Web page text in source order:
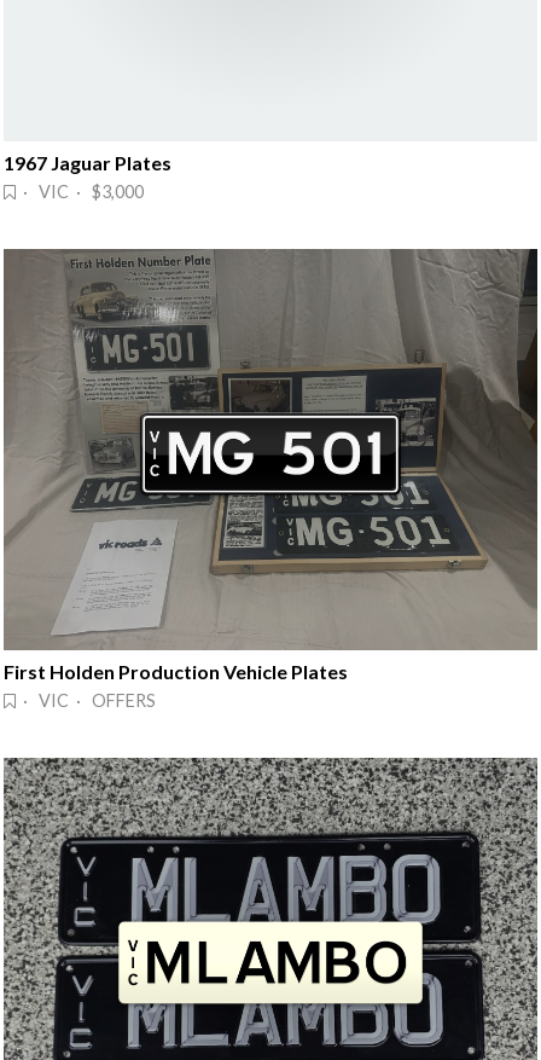
1967 Jaguar Plates
· VIC · $3,000
First Holden Production Vehicle Plates
· VIC · OFFERS